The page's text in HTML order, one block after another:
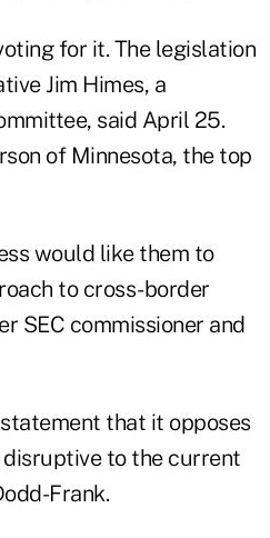
for it. The legislation
Jim Himes, a
said April 25.
of Minnesota, the top
would like them to
to cross-border
SEC commissioner and
statement that it opposes
to the current
Frank.